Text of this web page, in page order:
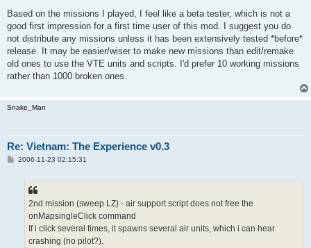
Based on the missions I played, I feel like a beta tester, which is not a
good first impression for a first time user of this mod. I suggest you do
not distribute any missions unless it has been extensively tested *before*
release. It may be easier/wiser to make new missions than edit/remake
old ones to use the VTE units and scripts. I'd prefer 10 working missions
rather than 1000 broken ones.
Snake_Man
Re: Vietnam: The Experience v0.3
P2006-11-23 02:15:31
2nd mission (sweep LZ) - air support script does not free the
onMapsingleClick command
If i click several times, it spawns several air units, which i can hear
crashing (no pilot?).